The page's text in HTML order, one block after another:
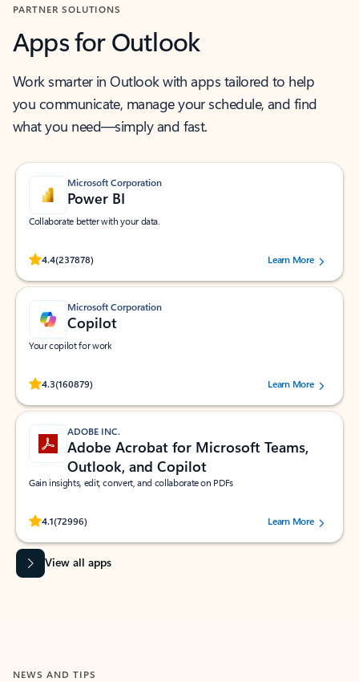
PARTNER SOLUTIONS
Apps for Outlook
Work smarter in Outlook with apps tailored to help
you communicate, manage your schedule, and find
what you need—simply and fast.
Microsoft Corporation
Power BI
Collaborate better with your data.
4.4(237878)
Rated (#=ratingAverage#) stars out of 5 stars, by 237878 users.Learn More
Microsoft Corporation
Copilot
Your copilot for work
4.3(160879)
Rated (#=ratingAverage#) stars out of 5 stars, by 160879 users.Learn More
ADOBE INC.
Adobe Acrobat for Microsoft Teams,
Outlook, and Copilot
Gain insights, edit, convert, and collaborate on PDFs
4.1(72996)
Rated (#=ratingAverage#) stars out of 5 stars, by 72996 users.Learn More
View all apps
NEWS AND TIPS